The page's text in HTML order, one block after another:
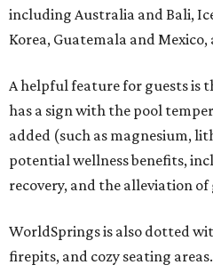
including Australia and Bali,
Korea, Guatemala and Mexico,
A helpful feature for guests is
has a sign with the pool
added (such as magnesium,
potential wellness benefits,
recovery, and the alleviation
WorldSprings is also dotted
firepits, and cozy seating